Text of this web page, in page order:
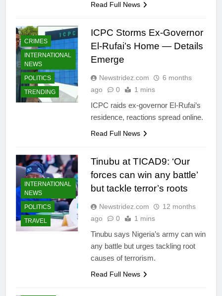
Read Full News
CRIMES
INTERNATIONAL
NEWS
POLITICS
TRENDING
ICPC Storms Ex-Governor
El-Rufai’s Home — Details
Emerge
Newstridez.com
6 months
ago
0 1 mins
ICPC raids ex-governor El-Rufai’s
residence, reactions spread online.
Read Full News
INTERNATIONAL
NEWS
POLITICS
TRAVEL
Tinubu at TICAD9: ‘Our
forces can win any battle’
but tackle terror’s roots
Newstridez.com
12 months
ago
0 1 mins
Tinubu says Nigeria’s army can win
any battle but urges tackling root
causes of terrorism.
Read Full News
BUSINESS
COMMUNITY
CRIMES
ECONOMY
EDUCATION
ENTERTAINMENT
INTERNATIONAL